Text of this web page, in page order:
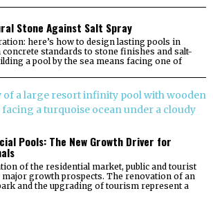
Stone Against Salt Spray
here’s how to design lasting pools in
standards to stone finishes and salt-
a pool by the sea means facing one of
Pools: The New Growth Driver for
of the residential market, public and tourist
growth prospects. The renovation of an
and the upgrading of tourism represent a